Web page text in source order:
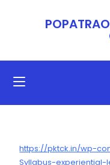
https://pktck.in/wp-
Syllabus-experiential-